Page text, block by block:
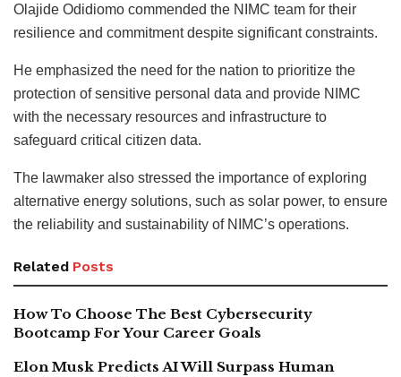
Olajide Odidiomo commended the NIMC team for their
resilience and commitment despite significant constraints.
He emphasized the need for the nation to prioritize the
protection of sensitive personal data and provide NIMC
with the necessary resources and infrastructure to
safeguard critical citizen data.
The lawmaker also stressed the importance of exploring
alternative energy solutions, such as solar power, to ensure
the reliability and sustainability of NIMC’s operations.
Related Posts
How To Choose The Best Cybersecurity
Bootcamp For Your Career Goals
Elon Musk Predicts AI Will Surpass Human